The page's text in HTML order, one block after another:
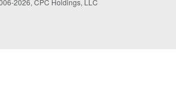
2026, CPC Holdings, LLC